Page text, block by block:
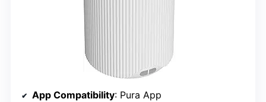
App Compatibility: Pura App